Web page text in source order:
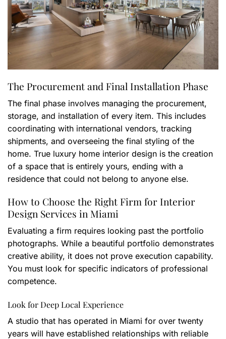
The Procurement and Final Installation Phase
The final phase involves managing the procurement,
storage, and installation of every item. This includes
coordinating with international vendors, tracking
shipments, and overseeing the final styling of the
home. True luxury home interior design is the creation
of a space that is entirely yours, ending with a
residence that could not belong to anyone else.
How to Choose the Right Firm for Interior
Design Services in Miami
Evaluating a firm requires looking past the portfolio
photographs. While a beautiful portfolio demonstrates
creative ability, it does not prove execution capability.
You must look for specific indicators of professional
competence.
Look for Deep Local Experience
A studio that has operated in Miami for over twenty
years will have established relationships with reliable